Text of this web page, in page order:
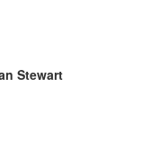
Stewart